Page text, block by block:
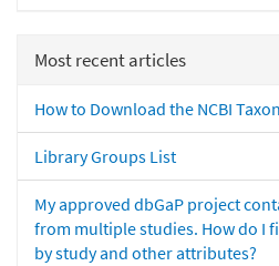
Most recent articles
How to Download the NCBI
Library Groups List
My approved dbGaP project
from multiple studies. How do I
by study and other attributes?